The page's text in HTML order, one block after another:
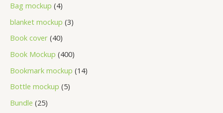
Bag mockup 4
blanket mockup 3
Book cover 40
Book Mockup 400
Bookmark mockup 14
Bottle mockup 5
Bundle 25